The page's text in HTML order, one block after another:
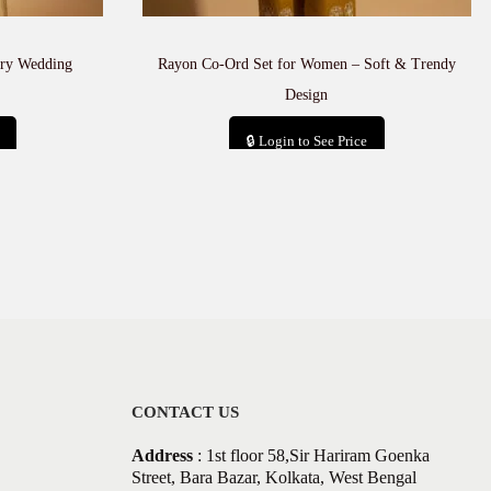
Wedding
Rayon Co-Ord Set for Women – Soft & Trendy
Design
🔒 Login to See Price
CONTACT US
Address: 1st floor 58,Sir Hariram Goenka
Street, Bara Bazar, Kolkata, West Bengal